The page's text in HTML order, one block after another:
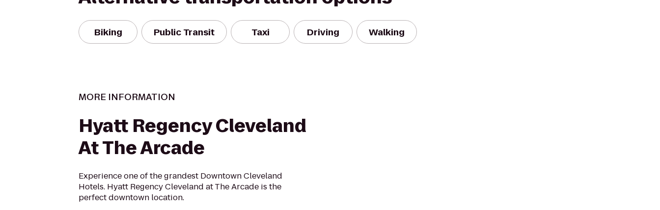
Biking Public Transit Taxi Driving Walking
MORE INFORMATION
Hyatt Regency Cleveland
At The Arcade
Experience one of the grandest Downtown Cleveland
Hotels. Hyatt Regency Cleveland at The Arcade is the
perfect downtown location.